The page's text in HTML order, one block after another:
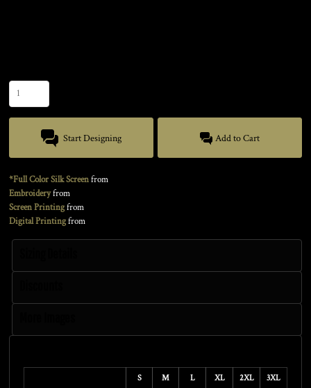
Start Designing Add to Cart
*Full Color Silk Screenfrom
Embroideryfrom
Screen Printingfrom
Digital Printingfrom
S M L XL 2XL 3XL